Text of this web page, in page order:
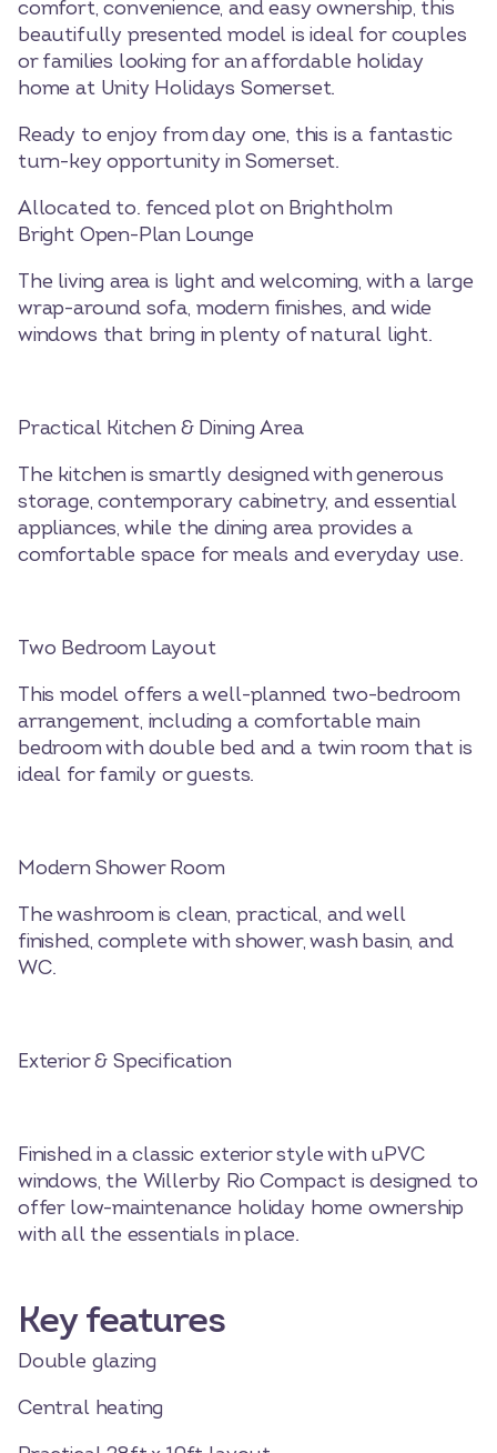
comfort, convenience, and easy ownership, this
beautifully presented model is ideal for couples
or families looking for an affordable holiday
home at Unity Holidays Somerset.
Ready to enjoy from day one, this is a fantastic
turn-key opportunity in Somerset.
Allocated to. fenced plot on Brightholm
Bright Open-Plan Lounge
The living area is light and welcoming, with a large
wrap-around sofa, modern finishes, and wide
windows that bring in plenty of natural light.
Practical Kitchen & Dining Area
The kitchen is smartly designed with generous
storage, contemporary cabinetry, and essential
appliances, while the dining area provides a
comfortable space for meals and everyday use.
Two Bedroom Layout
This model offers a well-planned two-bedroom
arrangement, including a comfortable main
bedroom with double bed and a twin room that is
ideal for family or guests.
Modern Shower Room
The washroom is clean, practical, and well
finished, complete with shower, wash basin, and
WC.
Exterior & Specification
Finished in a classic exterior style with uPVC
windows, the Willerby Rio Compact is designed to
offer low-maintenance holiday home ownership
with all the essentials in place.
Key features
Double glazing
Central heating